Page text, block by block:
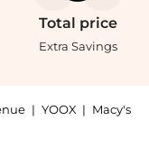
Total price
Extra Savings
| YOOX | Macy's